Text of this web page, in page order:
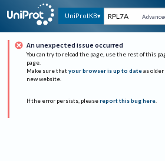
UniProtKB
An unexpected issue occurred
You can try to reload the page, use the rest of this
page.
Make sure that your browser is up to date as
new website.
If the error persists, please report this bug here.